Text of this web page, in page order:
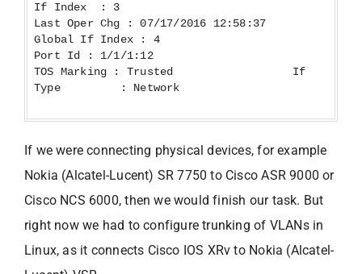
If Index : 3
Last Oper Chg : 07/17/2016 12:58:37
Global If Index : 4
Port Id : 1/1/1:12
TOS Marking : Trusted If
Type : Network
If we were connecting physical devices, for example
Nokia (Alcatel-Lucent) SR 7750 to Cisco ASR 9000 or
Cisco NCS 6000, then we would finish our task. But
right now we had to configure trunking of VLANs in
Linux, as it connects Cisco IOS XRv to Nokia (Alcatel-